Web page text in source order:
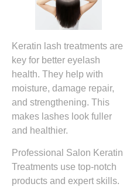
Keratin lash treatments are
key for better eyelash
health. They help with
moisture, damage repair,
and strengthening. This
makes lashes look fuller
and healthier.
Professional Salon Keratin
Treatments use top-notch
products and expert skills.